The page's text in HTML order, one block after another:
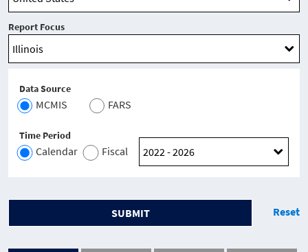
Report Focus
Data Source
MCMIS FARS
Time Period
Calendar Fiscal
SUBMIT Reset